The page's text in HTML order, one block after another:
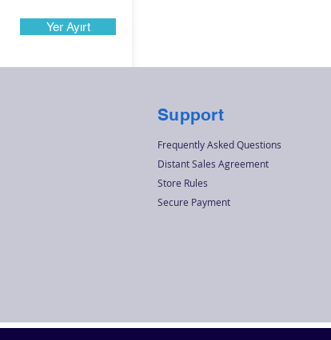
Yer Ayırt
Support
Frequently Asked Questions
Distant Sales Agreement
Store Rules
Secure Payment